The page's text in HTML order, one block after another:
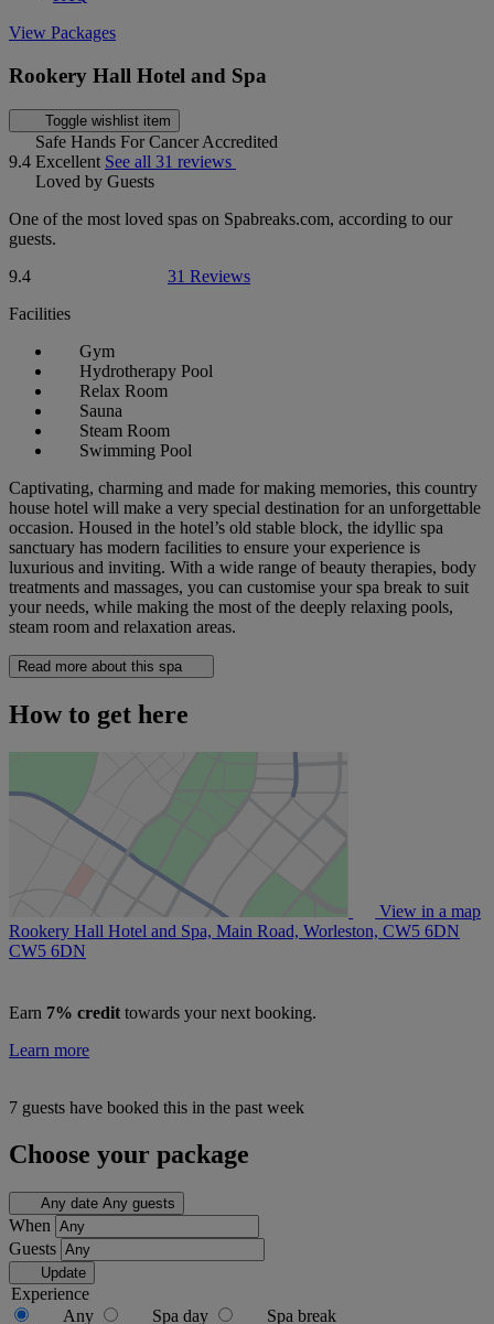
View Packages
Rookery Hall Hotel and Spa
Toggle wishlist item
Safe Hands For Cancer Accredited
9.4 Excellent See all 31 reviews
Loved by Guests
One of the most loved spas on Spabreaks.com, according to our
guests.
9.4
31 Reviews
Facilities
Gym
Hydrotherapy Pool
Relax Room
Sauna
Steam Room
Swimming Pool
Captivating, charming and made for making memories, this country
house hotel will make a very special destination for an unforgettable
occasion. Housed in the hotel’s old stable block, the idyllic spa
sanctuary has modern facilities to ensure your experience is
luxurious and inviting. With a wide range of beauty therapies, body
treatments and massages, you can customise your spa break to suit
your needs, while making the most of the deeply relaxing pools,
steam room and relaxation areas.
Read more about this spa
How to get here
View in a map
Rookery Hall Hotel and Spa, Main Road, Worleston, CW5 6DN
CW5 6DN
Earn 7% credit towards your next booking.
Learn more
7 guests have booked this in the past week
Choose your package
Any date Any guests
When
Guests
Update
Experience
Any
Spa day Spa break